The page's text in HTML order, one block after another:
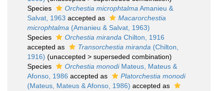
Species
Orchestia microphtalma Amanieu &
Salvat, 1963 accepted as
Macarorchestia
microphtalma (Amanieu & Salvat, 1963)
Species
Orchestia miranda Chilton, 1916
accepted as
Transorchestia miranda (Chilton,
1916) (unaccepted > superseded combination)
Species
Orchestia monodiMateus, Mateus &
Afonso, 1986 accepted as
Platorchestia monodi
(Mateus, Mateus & Afonso, 1986) accepted as